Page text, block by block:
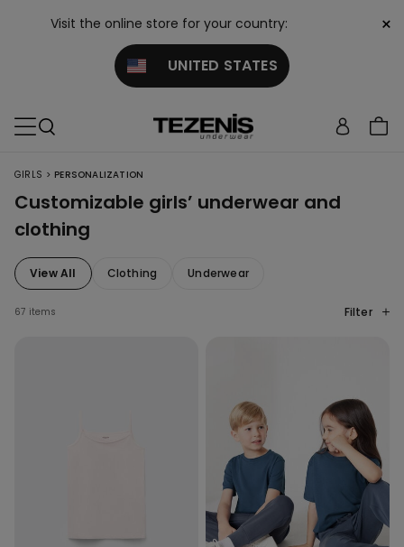
Visit the online store for your country:
UNITED STATES
×
GIRLS > PERSONALIZATION
Customizable girls’ underwear and
clothing
View All Clothing Underwear
67 items Filter